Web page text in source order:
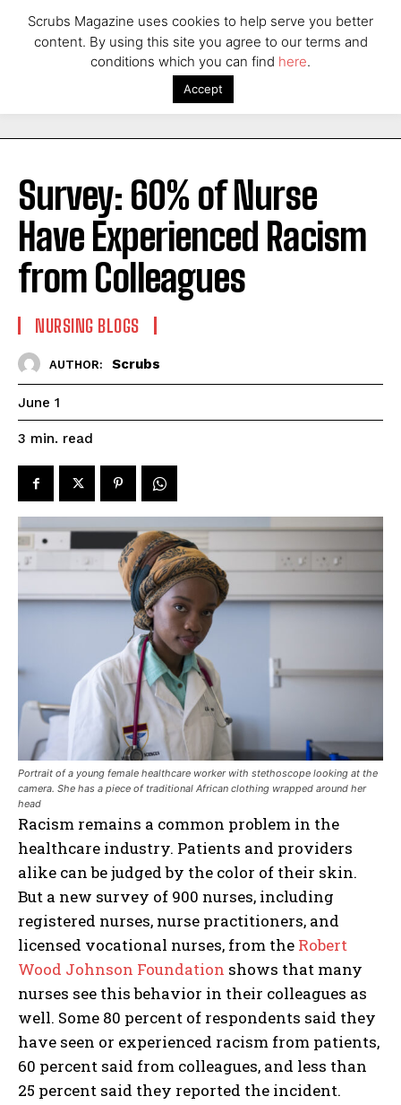
Survey: 60% of Nurse
Have Experienced Racism
from Colleagues
NURSING BLOGS
AUTHOR: Scrubs
June 1
3 min. read
Portrait of a young female healthcare worker with stethoscope looking at the
camera. She has a piece of traditional African clothing wrapped around her
head
Racism remains a common problem in the
healthcare industry. Patients and providers
alike can be judged by the color of their skin.
But a new survey of 900 nurses, including
registered nurses, nurse practitioners, and
licensed vocational nurses, from the Robert
Wood Johnson Foundation shows that many
nurses see this behavior in their colleagues as
well. Some 80 percent of respondents said they
have seen or experienced racism from patients,
60 percent said from colleagues, and less than
25 percent said they reported the incident.
Scrubs Magazine uses cookies to help serve you better
content. By using this site you agree to our terms and
conditions which you can find here.
Accept